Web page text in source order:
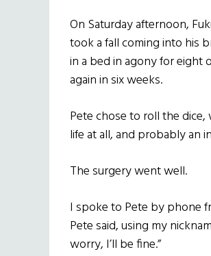
On Saturday afternoon,
took a fall coming into his
in a bed in agony for eight
again in six weeks.
Pete chose to roll the
life at all, and probably an
The surgery went well.
I spoke to Pete by phone
Pete said, using my
worry, I’ll be fine.”